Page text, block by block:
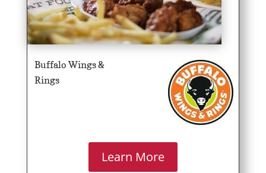
Buffalo Wings &
Rings
Learn More